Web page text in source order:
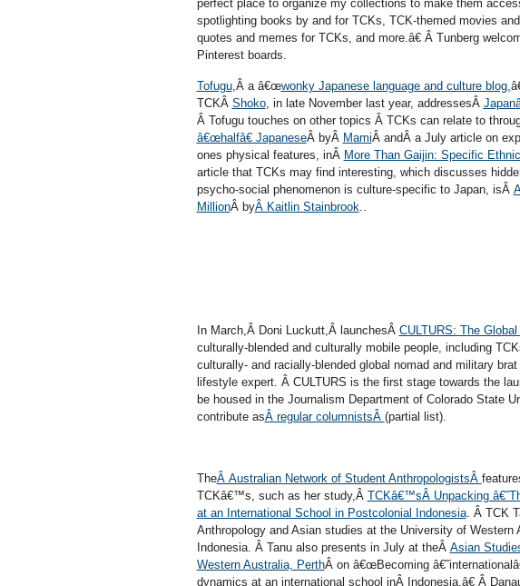
perfect place to organize my collections to make them
spotlighting books by and for TCKs, TCK-themed movies
quotes and memes for TCKs, and more.â€ Â Tunberg
Pinterest boards.
Tofugu,Â a â€œwonky Japanese language and culture blog,
TCKÂ Shoko, in late November last year, addressesÂ
Â Tofugu touches on other topics Â TCKs can relate to
â€œhalfâ€ JapaneseÂ byÂ MamiÂ andÂ a July article on
ones physical features, inÂ More Than Gaijin: Specific
article that TCKs may find interesting, which discusses
psycho-social phenomenon is culture-specific to Japan, isÂ
MillionÂ byÂ Kaitlin Stainbrook..
In March,Â Doni Luckutt,Â launchesÂ CULTURS: The
culturally-blended and culturally mobile people, including
culturally- and racially-blended global nomad and military
lifestyle expert. Â CULTURS is the first stage towards the
be housed in the Journalism Department of Colorado State
contribute asÂ regular columnistsÂ (partial list).
TheÂ Australian Network of Student AnthropologistsÂ
TCKâ€™s, such as her study,Â TCKâ€™sÂ Unpacking
at an International School in Postcolonial Indonesia. Â TCK
Anthropology and Asian studies at the University of
Indonesia. Â Tanu also presents in July at theÂ Asian
Western Australia, PerthÂ on â€œBecoming
dynamics at an international school inÂ Indonesia.â€ Â